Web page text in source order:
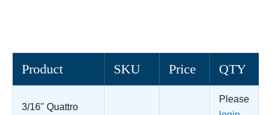
Product SKU Price QTY
3/16" Quattro
Please